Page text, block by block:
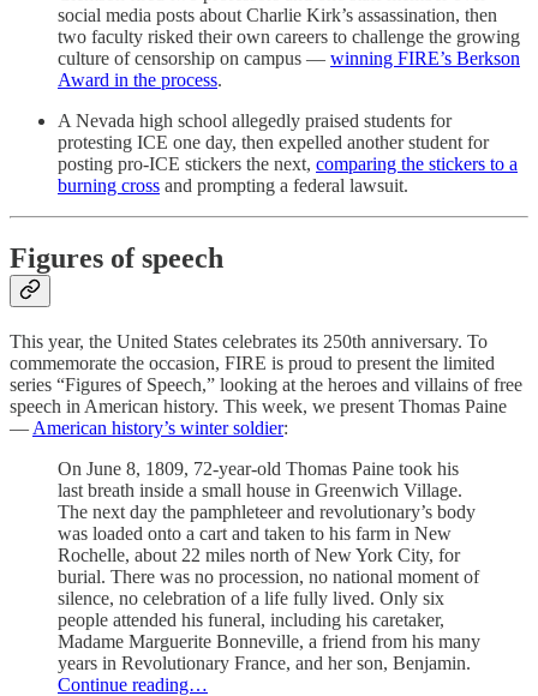
social media posts about Charlie Kirk’s assassination, then
two faculty risked their own careers to challenge the growing
culture of censorship on campus — winning FIRE’s Berkson
Award in the process.
A Nevada high school allegedly praised students for
protesting ICE one day, then expelled another student for
posting pro-ICE stickers the next, comparing the stickers to a
burning cross and prompting a federal lawsuit.
Figures of speech
This year, the United States celebrates its 250th anniversary. To
commemorate the occasion, FIRE is proud to present the limited
series “Figures of Speech,” looking at the heroes and villains of free
speech in American history. This week, we present Thomas Paine
— American history’s winter soldier:
On June 8, 1809, 72-year-old Thomas Paine took his
last breath inside a small house in Greenwich Village.
The next day the pamphleteer and revolutionary’s body
was loaded onto a cart and taken to his farm in New
Rochelle, about 22 miles north of New York City, for
burial. There was no procession, no national moment of
silence, no celebration of a life fully lived. Only six
people attended his funeral, including his caretaker,
Madame Marguerite Bonneville, a friend from his many
years in Revolutionary France, and her son, Benjamin.
Continue reading…